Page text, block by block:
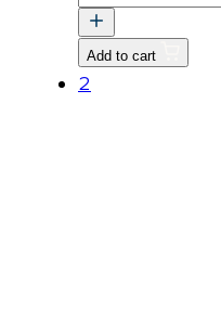
Kit,
Telescopic
Lower
Add to cart
2